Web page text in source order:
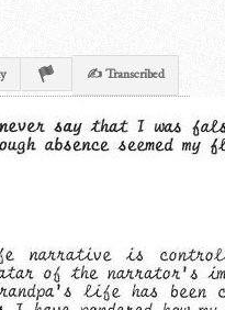
✍ Transcribed